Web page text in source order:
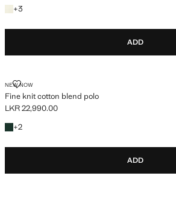
+3
+3 colours
ADD
NEW NOW
Fine knit cotton blend polo
FINE KNIT COTTON BLEND POLO
Current price [LKR 22,990.00 ]
LKR 22,990.00
+2
+2 colours
ADD